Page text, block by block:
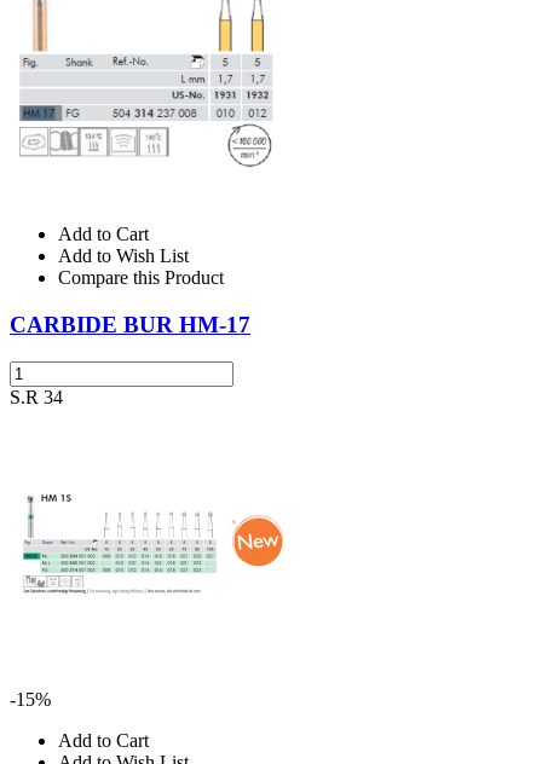
Add to Cart
Add to Wish List
Compare this Product
CARBIDE BUR HM-17
S.R 34
-15%
Add to Cart